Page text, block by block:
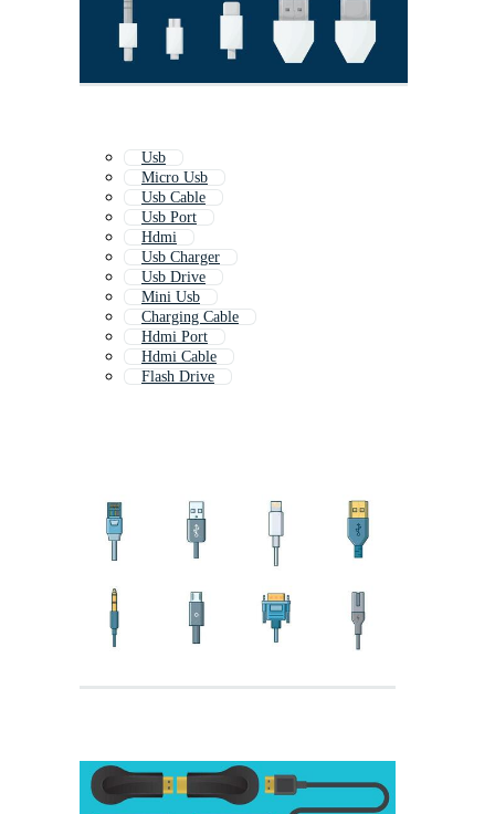
Usb
Micro Usb
Usb Cable
Usb Port
Hdmi
Usb Charger
Usb Drive
Mini Usb
Charging Cable
Hdmi Port
Hdmi Cable
Flash Drive